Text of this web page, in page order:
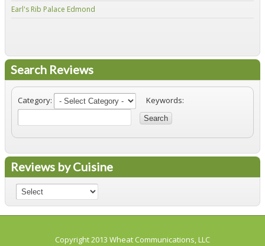
Earl's Rib Palace Edmond
Search Reviews
Category: Keywords:
Search
Reviews by Cuisine
Copyright 2013 Wheat Communications, LLC